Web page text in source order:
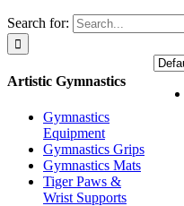
Search for:
Artistic Gymnastics
Gymnastics
Equipment
Gymnastics Grips
Gymnastics Mats
Tiger Paws &
Wrist Supports